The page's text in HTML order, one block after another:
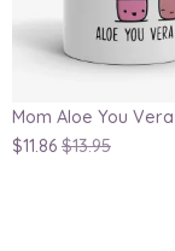
$11.86 $13.95